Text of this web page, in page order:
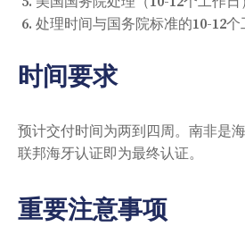
处理时间与国务院标准的10-12
时间要求
预计交付时间为两到四周。南非是
联邦海牙认证即为最终认证。
重要注意事项